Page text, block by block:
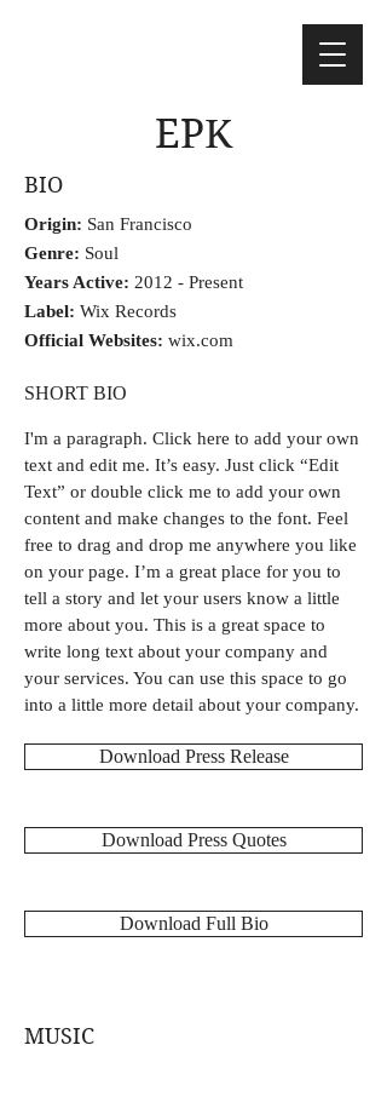
EPK
BIO
Origin: San Francisco
Genre: Soul
Years Active: 2012 - Present
Label: Wix Records
Official Websites: wix.com
SHORT BIO
I'm a paragraph. Click here to add your own
text and edit me. It’s easy. Just click “Edit
Text” or double click me to add your own
content and make changes to the font. Feel
free to drag and drop me anywhere you like
on your page. I’m a great place for you to
tell a story and let your users know a little
more about you. This is a great space to
write long text about your company and
your services. You can use this space to go
into a little more detail about your company.
Download Press Release
Download Press Quotes
Download Full Bio
MUSIC